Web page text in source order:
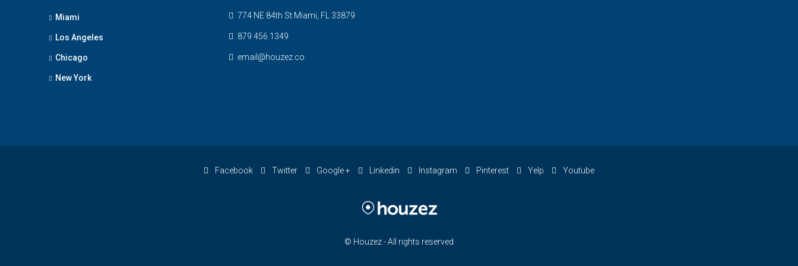
Miami
Los Angeles
Chicago
New York
774 NE 84th St Miami, FL 33879
879 456 1349
email@houzez.co
Facebook Twitter Google + Linkedin Instagram Pinterest Yelp Youtube
© Houzez - All rights reserved